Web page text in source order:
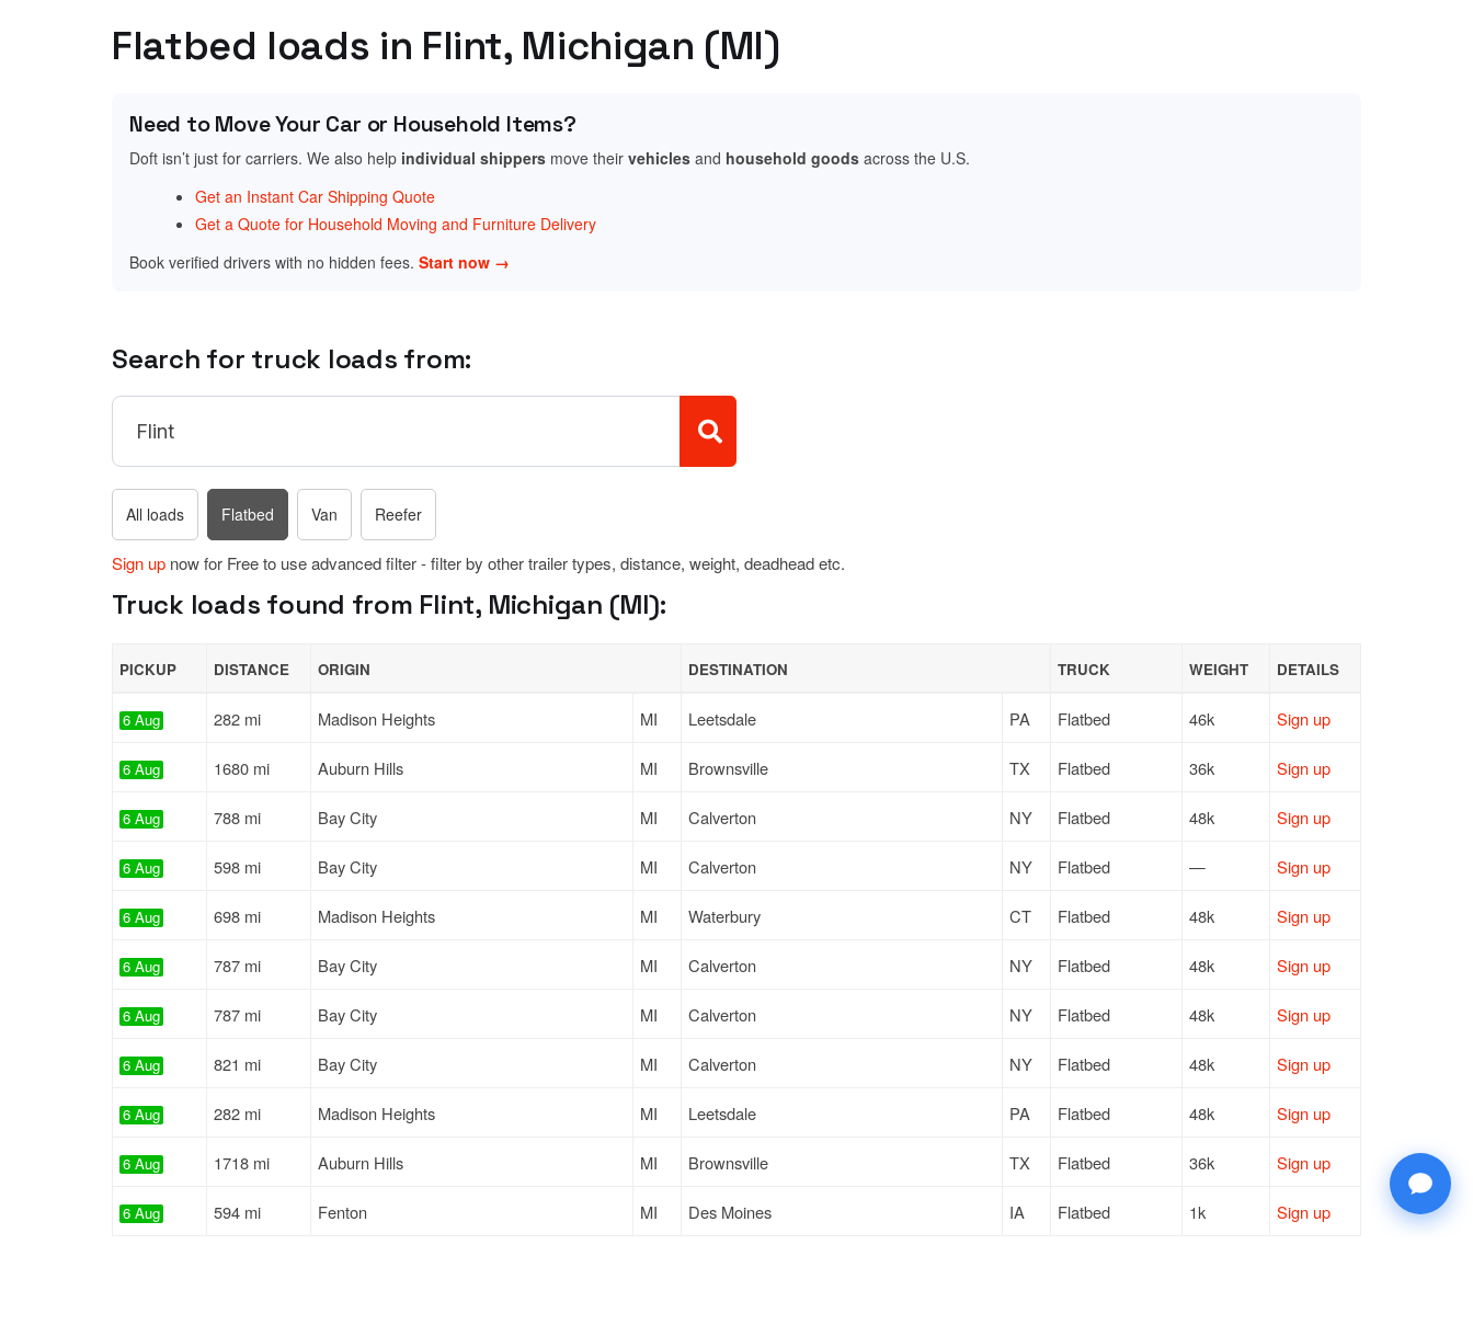
Flatbed loads in Flint, Michigan (MI)
Need to Move Your Car or Household Items?
Doft isn’t just for carriers. We also help individual shippers move their vehicles and household goods across the U.S.
Get an Instant Car Shipping Quote
Get a Quote for Household Moving and Furniture Delivery
Book verified drivers with no hidden fees. Start now →
Search for truck loads from:
All loads Flatbed Van Reefer
Sign up now for Free to use advanced filter - filter by other trailer types, distance, weight, deadhead etc.
Truck loads found from Flint, Michigan (MI):
PICKUP DISTANCE ORIGIN DESTINATION TRUCK WEIGHT DETAILS
6 Aug 282 mi Madison Heights MI Leetsdale PA Flatbed 46k Sign up
6 Aug 1680 mi Auburn Hills MI Brownsville TX Flatbed 36k Sign up
6 Aug 788 mi Bay City MI Calverton NY Flatbed 48k Sign up
6 Aug 598 mi Bay City MI Calverton NY Flatbed — Sign up
6 Aug 698 mi Madison Heights MI Waterbury CT Flatbed 48k Sign up
6 Aug 787 mi Bay City MI Calverton NY Flatbed 48k Sign up
6 Aug 787 mi Bay City MI Calverton NY Flatbed 48k Sign up
6 Aug 821 mi Bay City MI Calverton NY Flatbed 48k Sign up
6 Aug 282 mi Madison Heights MI Leetsdale PA Flatbed 48k Sign up
6 Aug 1718 mi Auburn Hills MI Brownsville TX Flatbed 36k Sign up
6 Aug 594 mi Fenton MI Des Moines IA Flatbed 1k Sign up